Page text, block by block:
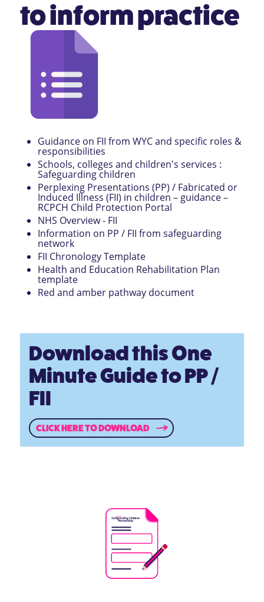
to inform practice
Guidance on FII from WYC and specific roles &
responsibilities
Schools, colleges and children's services :
Safeguarding children
Perplexing Presentations (PP) / Fabricated or
Induced Illness (FII) in children – guidance –
RCPCH Child Protection Portal
NHS Overview - FII
Information on PP / FII from safeguarding
network
FII Chronology Template
Health and Education Rehabilitation Plan
template
Red and amber pathway document
Download this One
Minute Guide to PP /
FII
CLICK HERE TO DOWNLOAD